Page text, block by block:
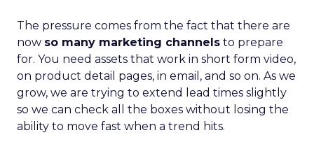
The pressure comes from the fact that there are
now so many marketing channels to prepare
for. You need assets that work in short form video,
on product detail pages, in email, and so on. As we
grow, we are trying to extend lead times slightly
so we can check all the boxes without losing the
ability to move fast when a trend hits.